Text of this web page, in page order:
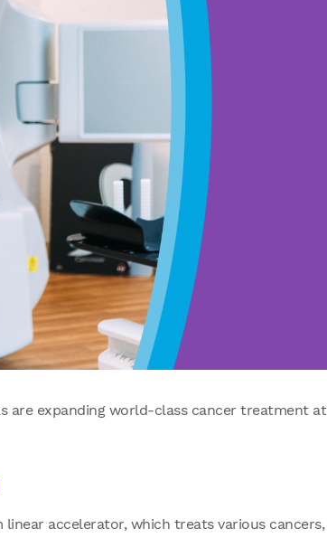
are expanding world-class cancer treatment at
accelerator, which treats various cancers,